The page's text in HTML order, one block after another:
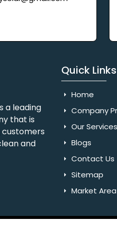
a leading
that is
and
Quick Links
Home
Company
Our Services
Blogs
Contact Us
Sitemap
Market Area